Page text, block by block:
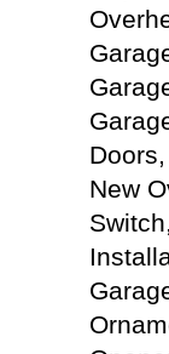
New